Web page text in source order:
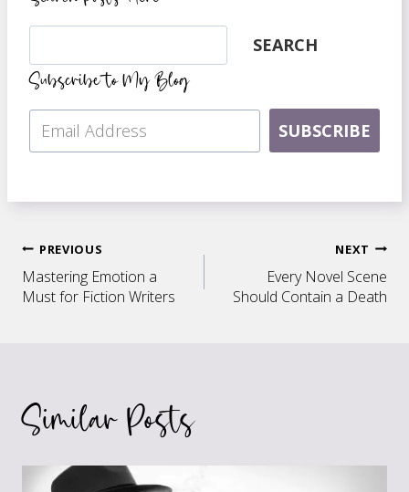
SEARCH
Subscribe to My Blog
SUBSCRIBE
Post
navigation
PREVIOUS
Mastering Emotion a
Must for Fiction Writers
NEXT
Every Novel Scene
Should Contain a Death
Similar Posts